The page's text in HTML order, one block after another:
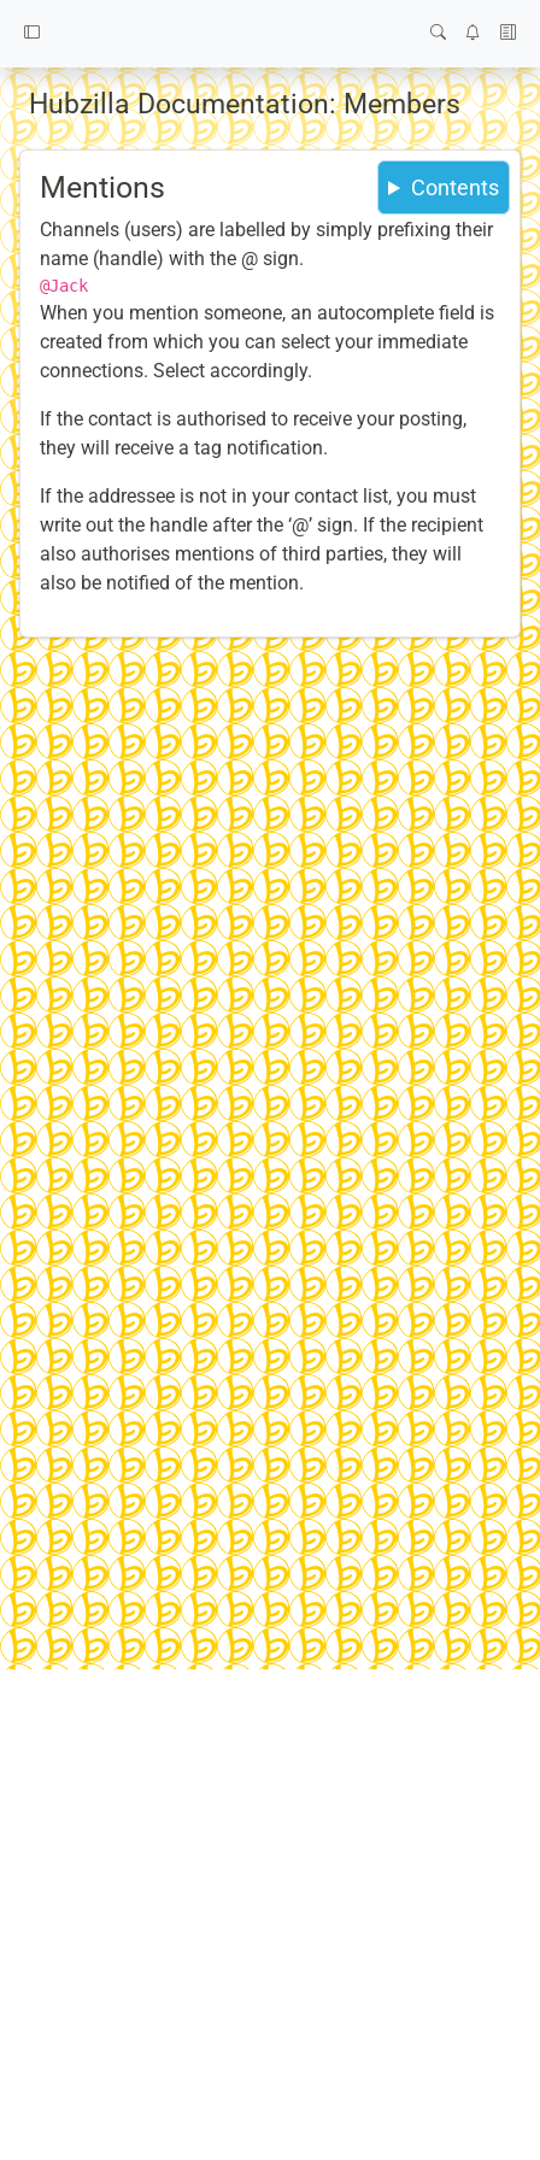
Hubzilla Documentation: Members
Contents
Mentions
Channels (users) are labelled by simply prefixing their
name (handle) with the @ sign.
@Jack
When you mention someone, an autocomplete field is
created from which you can select your immediate
connections. Select accordingly.
If the contact is authorised to receive your posting,
they will receive a tag notification.
If the addressee is not in your contact list, you must
write out the handle after the ‘@’ sign. If the recipient
also authorises mentions of third parties, they will
also be notified of the mention.